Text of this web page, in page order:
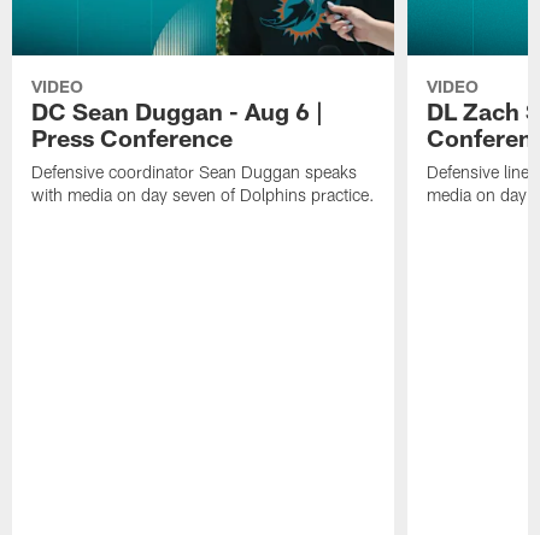
VIDEO
DC Sean Duggan - Aug 6 |
Press Conference
Defensive coordinator Sean Duggan speaks
with media on day seven of Dolphins practice.
VIDEO
DL Zach
Defensive
media on day